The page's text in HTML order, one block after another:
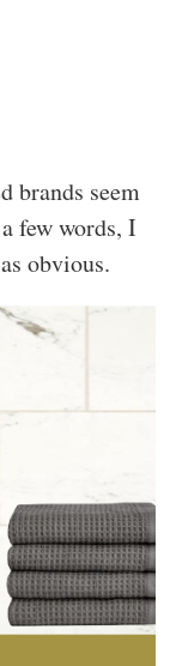
brands seem
few words, I
obvious.